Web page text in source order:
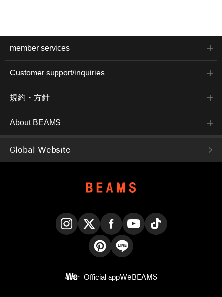
member services
Customer support/inquiries
規約・方針
About BEAMS
Global Website
Official appWeBEAMS